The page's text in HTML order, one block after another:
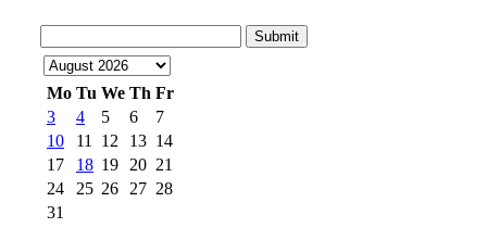
Submit
Mo Tu We Th Fr
3
4 5 6
7
10
11 12 13 14
17
18 19 20 21
24
25 26 27 28
31